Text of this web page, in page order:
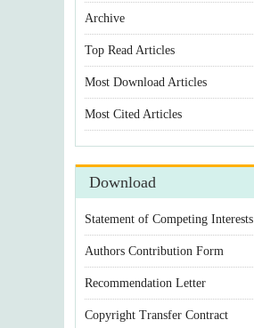
Statement of Competing Interests
Authors Contribution Form
Recommendation Letter
Copyright Transfer Contract